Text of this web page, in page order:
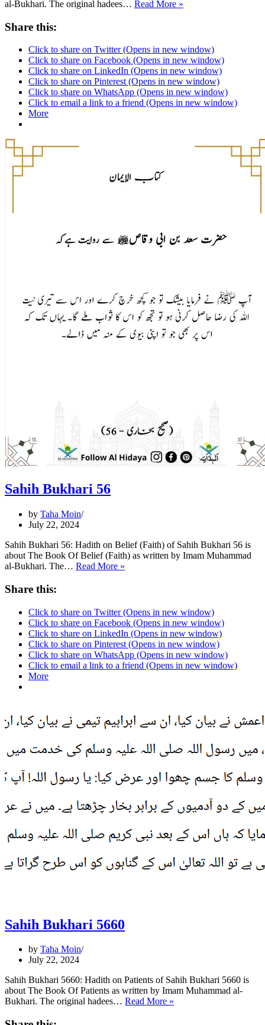
al-Bukhari. The original hadees… Read More »
Share this:
Click to share on Twitter (Opens in new window)
Click to share on Facebook (Opens in new window)
Click to share on LinkedIn (Opens in new window)
Click to share on Pinterest (Opens in new window)
Click to share on WhatsApp (Opens in new window)
Click to email a link to a friend (Opens in new window)
More
Sahih Bukhari 56
by Taha Moin
July 22, 2024
Sahih Bukhari 56: Hadith on Belief (Faith) of Sahih Bukhari 56 is
about The Book Of Belief (Faith) as written by Imam Muhammad
al-Bukhari. The… Read More »
Share this:
Click to share on Twitter (Opens in new window)
Click to share on Facebook (Opens in new window)
Click to share on LinkedIn (Opens in new window)
Click to share on Pinterest (Opens in new window)
Click to share on WhatsApp (Opens in new window)
Click to email a link to a friend (Opens in new window)
More
Sahih Bukhari 5660
by Taha Moin
July 22, 2024
Sahih Bukhari 5660: Hadith on Patients of Sahih Bukhari 5660 is
about The Book Of Patients as written by Imam Muhammad al-
Bukhari. The original hadees… Read More »